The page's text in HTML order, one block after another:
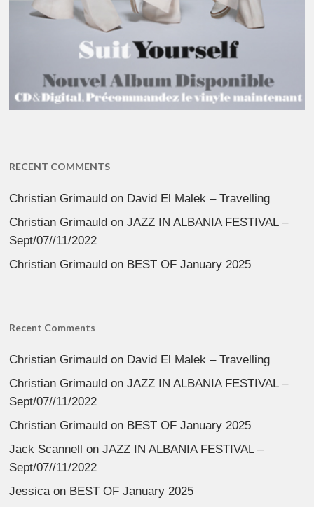
RECENT COMMENTS
Christian Grimauld on David El Malek – Travelling
Christian Grimauld onJAZZ IN ALBANIA FESTIVAL –
Sept/07//11/2022
Christian Grimauld on BEST OF January 2025
Recent Comments
Christian Grimauld on David El Malek – Travelling
Christian Grimauld onJAZZ IN ALBANIA FESTIVAL –
Sept/07//11/2022
Christian Grimauld on BEST OF January 2025
Jack Scannell onJAZZ IN ALBANIA FESTIVAL –
Sept/07//11/2022
Jessica on BEST OF January 2025